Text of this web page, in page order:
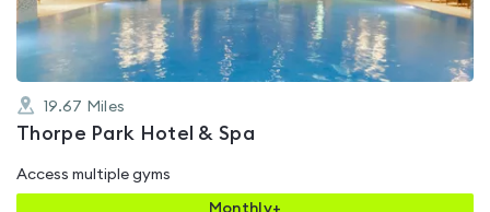
19.67 Miles
Thorpe Park Hotel & Spa
Access multiple gyms
Monthly+